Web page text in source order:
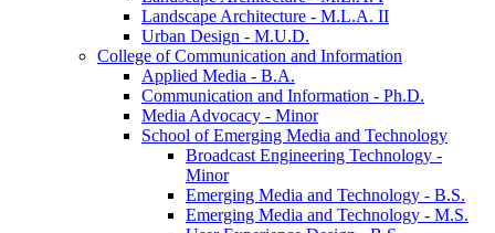
Landscape Architecture -​ M.L.A. II
Urban Design -​ M.U.D.
College of Communication and Information
Applied Media -​ B.A.
Communication and Information -​ Ph.D.
Media Advocacy -​ Minor
School of Emerging Media and Technology
Broadcast Engineering Technology -​
Minor
Emerging Media and Technology -​ B.S.
Emerging Media and Technology -​ M.S.